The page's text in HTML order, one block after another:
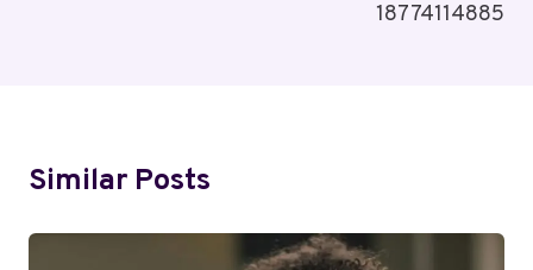
18774114885
Similar Posts